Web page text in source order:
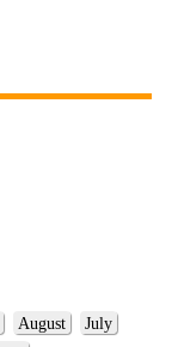
August
July